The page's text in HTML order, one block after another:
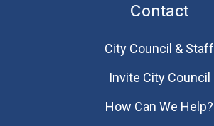
Contact
City Council & Staff
Invite City Council
How Can We Help?